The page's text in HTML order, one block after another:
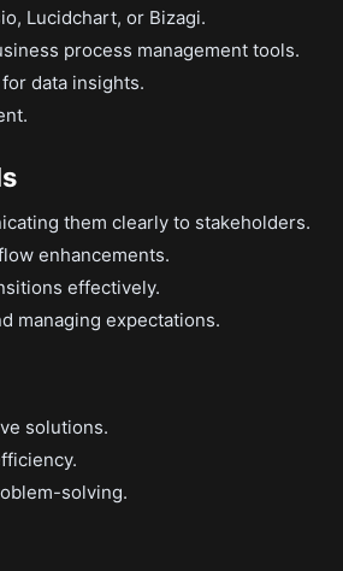
Lucidchart, or Bizagi.
process management tools.
data insights.
them clearly to stakeholders.
enhancements.
effectively.
managing expectations.
solutions.
solving.